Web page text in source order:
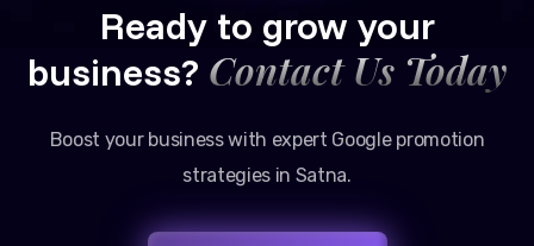
Ready to grow your
business? Contact Us Today
Boost your business with expert Google promotion
strategies in Satna.